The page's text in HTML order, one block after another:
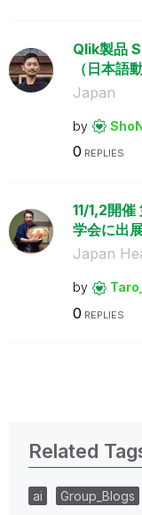
Qlik製品
（日本語
Japan
by
0 REPLIES
11/1,2開
学会に出
Japan
by
0 REPLIES
Related
ai Group_Blogs